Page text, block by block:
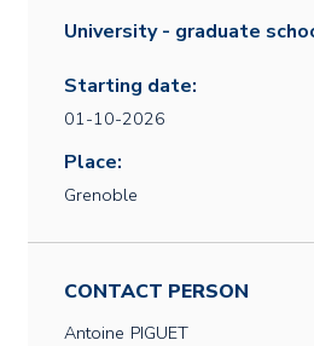
University - graduate
Starting date:
01-10-2026
Place:
Grenoble
CONTACT PERSON
Antoine PIGUET